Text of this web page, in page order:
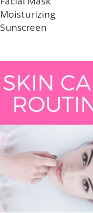
Moisturizing
Sunscreen